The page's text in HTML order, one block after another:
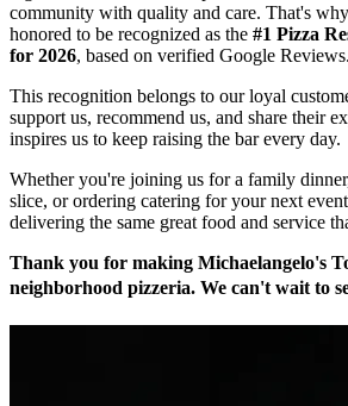
community with quality and care. That's
honored to be recognized as the #1 Pizza
for 2026, based on verified Google Reviews.
This recognition belongs to our loyal
support us, recommend us, and share their
inspires us to keep raising the bar every day.
Whether you're joining us for a family
slice, or ordering catering for your next
delivering the same great food and service
Thank you for making Michaelangelo's
neighborhood pizzeria. We can't wait to